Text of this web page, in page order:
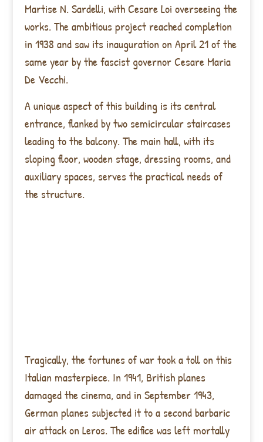
Martise N. Sardelli, with Cesare Loi overseeing the
works. The ambitious project reached completion
in 1938 and saw its inauguration on April 21 of the
same year by the fascist governor Cesare Maria
De Vecchi.
A unique aspect of this building is its central
entrance, flanked by two semicircular staircases
leading to the balcony. The main hall, with its
sloping floor, wooden stage, dressing rooms, and
auxiliary spaces, serves the practical needs of
the structure.
Tragically, the fortunes of war took a toll on this
Italian masterpiece. In 1941, British planes
damaged the cinema, and in September 1943,
German planes subjected it to a second barbaric
air attack on Leros. The edifice was left mortally